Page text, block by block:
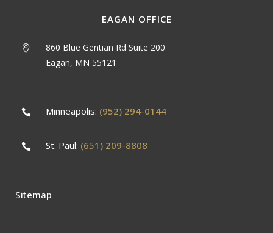
EAGAN OFFICE
860 Blue Gentian Rd Suite 200
Eagan, MN 55121
Minneapolis: (952) 294-0144
St. Paul: (651) 209-8808
Sitemap